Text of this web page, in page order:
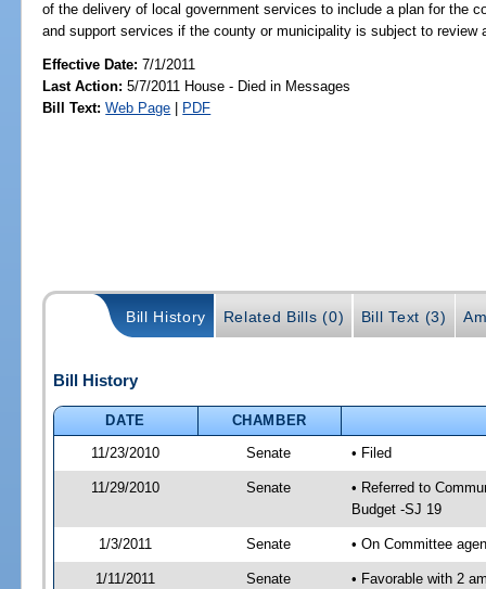
of the delivery of local government services to include a plan for the
and support services if the county or municipality is subject to review
Effective Date:7/1/2011
Last Action: 5/7/2011 House - Died in Messages
Bill Text: Web Page | PDF
Bill History Related Bills (0) Bill Text (3)
Bill History
DATE
CHAMBER
11/23/2010
Senate • Filed
11/29/2010 Senate
• Referred to
Budget -SJ 19
1/3/2011 Senate • On Committee
1/11/2011 Senate
• Favorable with 2